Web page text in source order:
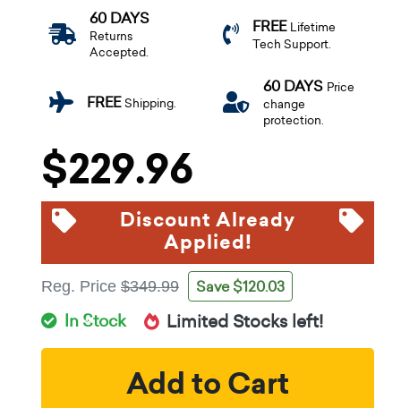
60 DAYS
Returns
Accepted.
FREE Lifetime
Tech Support.
FREEShipping.
60 DAYS Price
change
protection.
$229.96
Discount Already
Applied!
Reg. Price $349.99 Save $120.03
In Stock Limited Stocks left!
Add to Cart